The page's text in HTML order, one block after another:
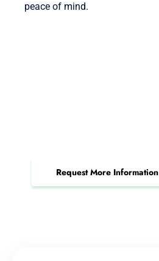
peace of mind.
Request More Information